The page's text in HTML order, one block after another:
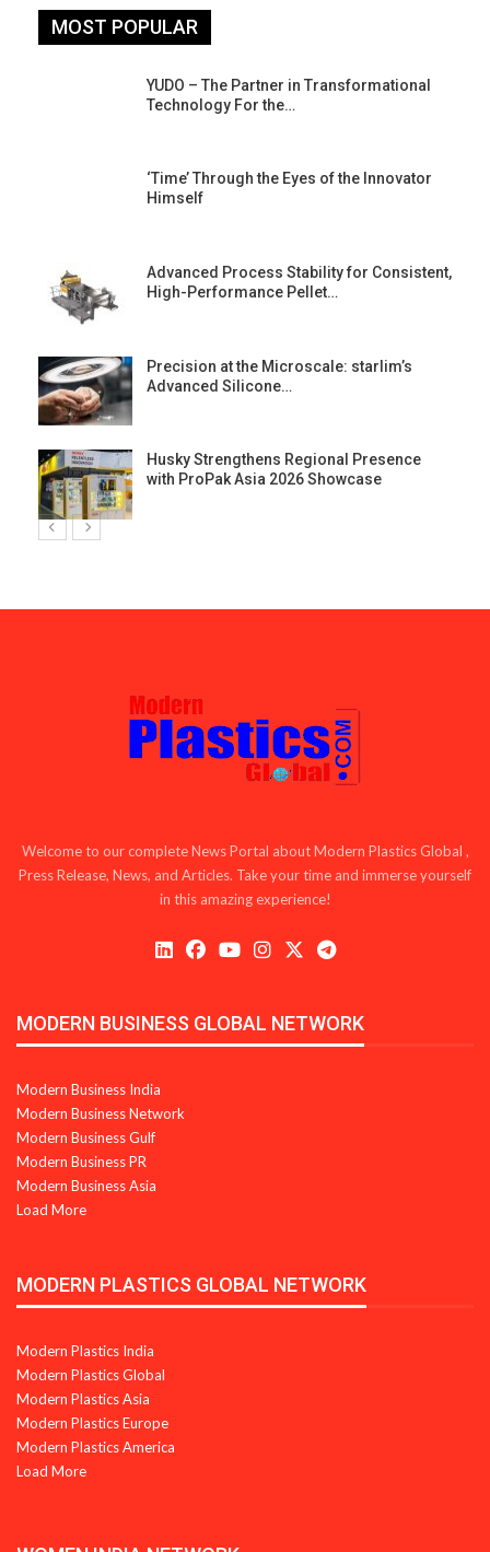
MOST POPULAR
YUDO – The Partner in Transformational
Technology For the…
‘Time’ Through the Eyes of the Innovator
Himself
Advanced Process Stability for Consistent,
High-Performance Pellet…
Precision at the Microscale: starlim’s
Advanced Silicone…
Husky Strengthens Regional Presence
with ProPak Asia 2026 Showcase
Welcome to our complete News Portal about Modern Plastics Global ,
Press Release, News, and Articles. Take your time and immerse yourself
in this amazing experience!
MODERN BUSINESS GLOBAL NETWORK
Modern Business India
Modern Business Network
Modern Business Gulf
Modern Business PR
Modern Business Asia
Load More
MODERN PLASTICS GLOBAL NETWORK
Modern Plastics India
Modern Plastics Global
Modern Plastics Asia
Modern Plastics Europe
Modern Plastics America
Load More